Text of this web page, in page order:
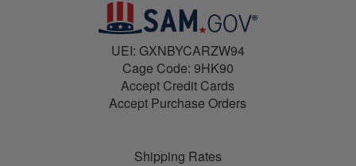
UEI: GXNBYCARZW94
Cage Code: 9HK90
Accept Credit Cards
Accept Purchase Orders
Shipping Rates